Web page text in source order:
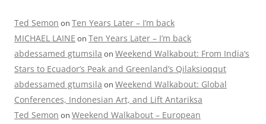
Ted Semon on Ten Years Later – I’m back
MICHAEL LAINE on Ten Years Later – I’m back
abdessamed gtumsila on Weekend Walkabout: From India’s
Stars to Ecuador’s Peak and Greenland’s Qilaksioqqut
abdessamed gtumsila on Weekend Walkabout: Global
Conferences, Indonesian Art, and Lift Antariksa
Ted Semon on Weekend Walkabout – European